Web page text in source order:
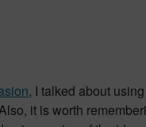
, I talked about
it is worth